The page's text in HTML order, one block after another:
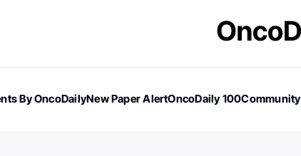
By OncoDailyNew Paper AlertOncoDaily 100Community